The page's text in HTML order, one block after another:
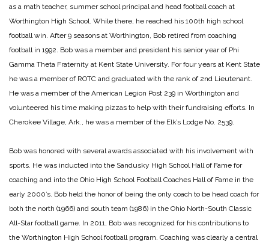
as a math teacher, summer school principal and head football coach at
Worthington High School. While there, he reached his 100th high school
football win. After 9 seasons at Worthington, Bob retired from coaching
football in 1992. Bob was a member and president his senior year of Phi
Gamma Theta Fraternity at Kent State University. For four years at Kent State
he was a member of ROTC and graduated with the rank of 2nd Lieutenant.
He was a member of the American Legion Post 239 in Worthington and
volunteered his time making pizzas to help with their fundraising efforts. In
Cherokee Village, Ark., he was a member of the Elk’s Lodge No. 2539.
Bob was honored with several awards associated with his involvement with
sports. He was inducted into the Sandusky High School Hall of Fame for
coaching and into the Ohio High School Football Coaches Hall of Fame in the
early 2000’s. Bob held the honor of being the only coach to be head coach for
both the north (1966) and south team (1986) in the Ohio North-South Classic
All-Star football game. In 2011, Bob was recognized for his contributions to
the Worthington High School football program. Coaching was clearly a central